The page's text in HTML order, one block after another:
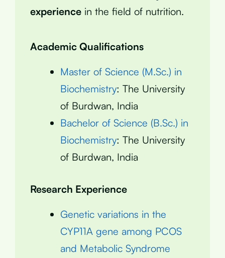
experience in the field of nutrition.
Academic Qualifications
Master of Science (M.Sc.) in
Biochemistry: The University
of Burdwan, India
Bachelor of Science (B.Sc.) in
Biochemistry: The University
of Burdwan, India
Research Experience
Genetic variations in the
CYP11A gene among PCOS
and Metabolic Syndrome